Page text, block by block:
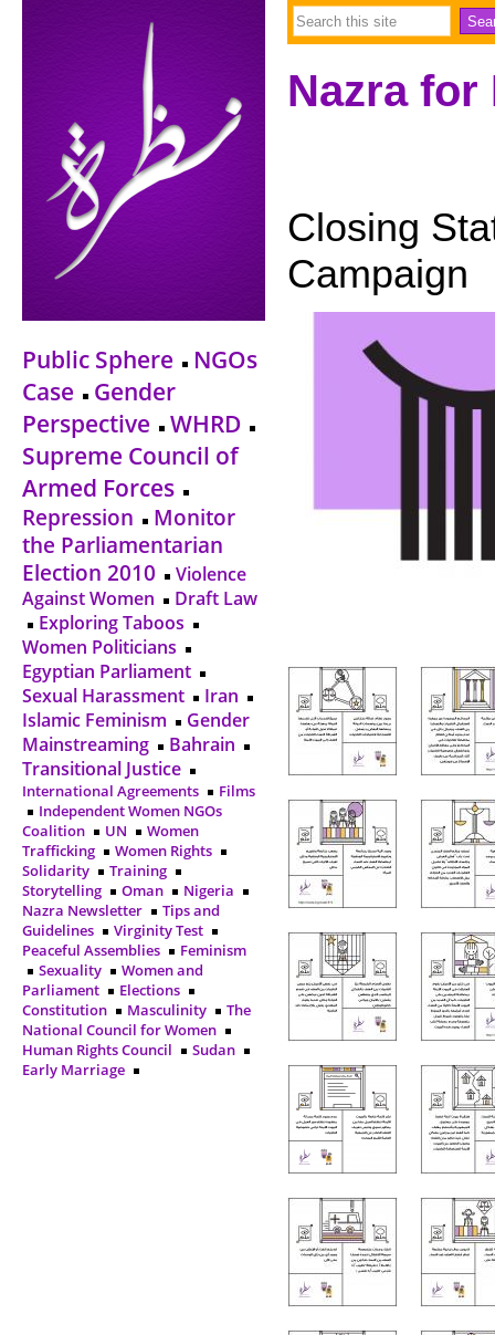
Public Sphere
NGOs
Case
Gender
Perspective
WHRD
Supreme Council of
Armed Forces
Repression
Monitor
the Parliamentarian
Election 2010
Violence
Against Women
Draft Law
Exploring Taboos
Women Politicians
Egyptian Parliament
Sexual Harassment
Iran
Islamic Feminism
Gender
Mainstreaming
Bahrain
Transitional Justice
International Agreements
Films
Independent Women NGOs
Coalition
UN
Women
Trafficking
Women Rights
Solidarity
Training
Storytelling
Oman
Nigeria
Nazra Newsletter
Tips and
Guidelines
Virginity Test
Peaceful Assemblies
Feminism
Sexuality
Women and
Parliament
Elections
Constitution
Masculinity
The
National Council for Women
Human Rights Council
Sudan
Early Marriage
Nazra
Closing
Campaign